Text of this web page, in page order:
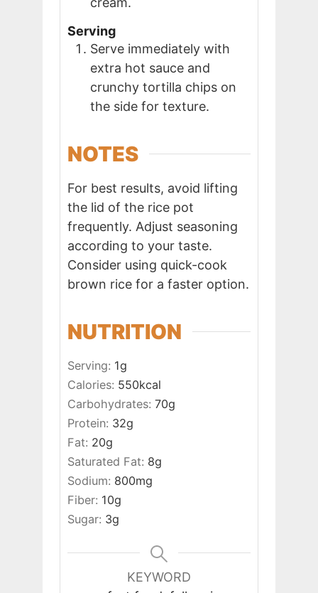
Serving
Serve immediately with
extra hot sauce and
crunchy tortilla chips on
the side for texture.
NOTES
For best results, avoid lifting
the lid of the rice pot
frequently. Adjust seasoning
according to your taste.
Consider using quick-cook
brown rice for a faster option.
NUTRITION
Serving: 1g
Calories: 550kcal
Carbohydrates: 70g
Protein: 32g
Fat: 20g
Saturated Fat: 8g
Sodium: 800mg
Fiber: 10g
Sugar: 3g
KEYWORD